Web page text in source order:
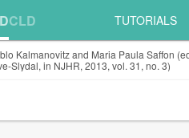
CLD TUTORIALS
Kalmanovitz and Maria Paula Saffon
Slydal, in NJHR, 2013, vol. 31, no. 3)